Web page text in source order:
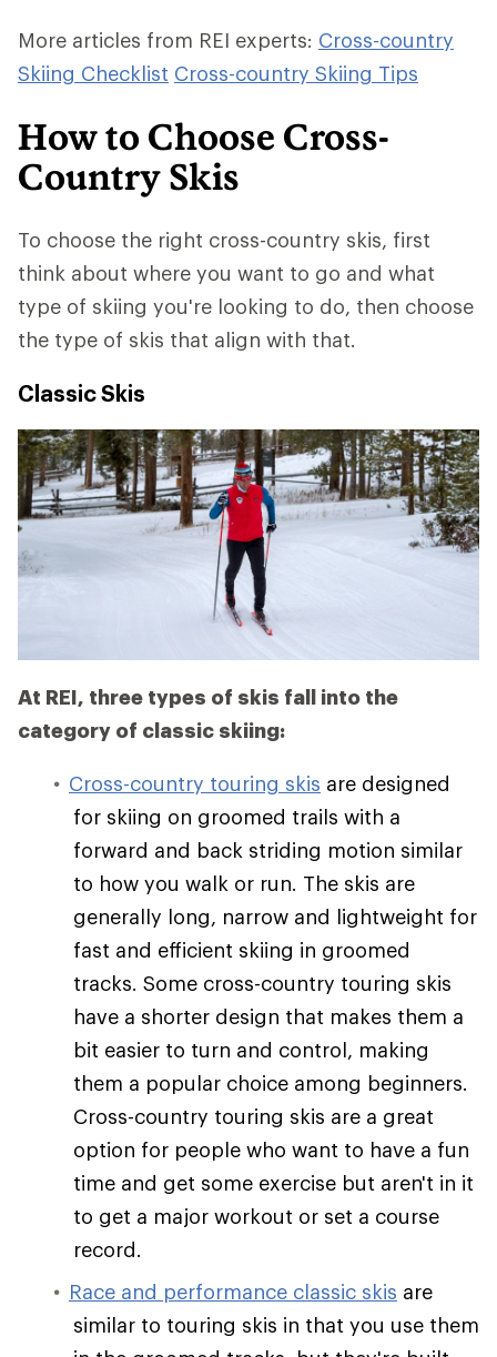
More articles from REI experts: Cross-country
Skiing Checklist Cross-country Skiing Tips
How to Choose Cross-
Country Skis
To choose the right cross-country skis, first
think about where you want to go and what
type of skiing you're looking to do, then choose
the type of skis that align with that.
Classic Skis
At REI, three types of skis fall into the
category of classic skiing:
Cross-country touring skis are designed
for skiing on groomed trails with a
forward and back striding motion similar
to how you walk or run. The skis are
generally long, narrow and lightweight for
fast and efficient skiing in groomed
tracks. Some cross-country touring skis
have a shorter design that makes them a
bit easier to turn and control, making
them a popular choice among beginners.
Cross-country touring skis are a great
option for people who want to have a fun
time and get some exercise but aren't in it
to get a major workout or set a course
record.
Race and performance classic skis are
similar to touring skis in that you use them